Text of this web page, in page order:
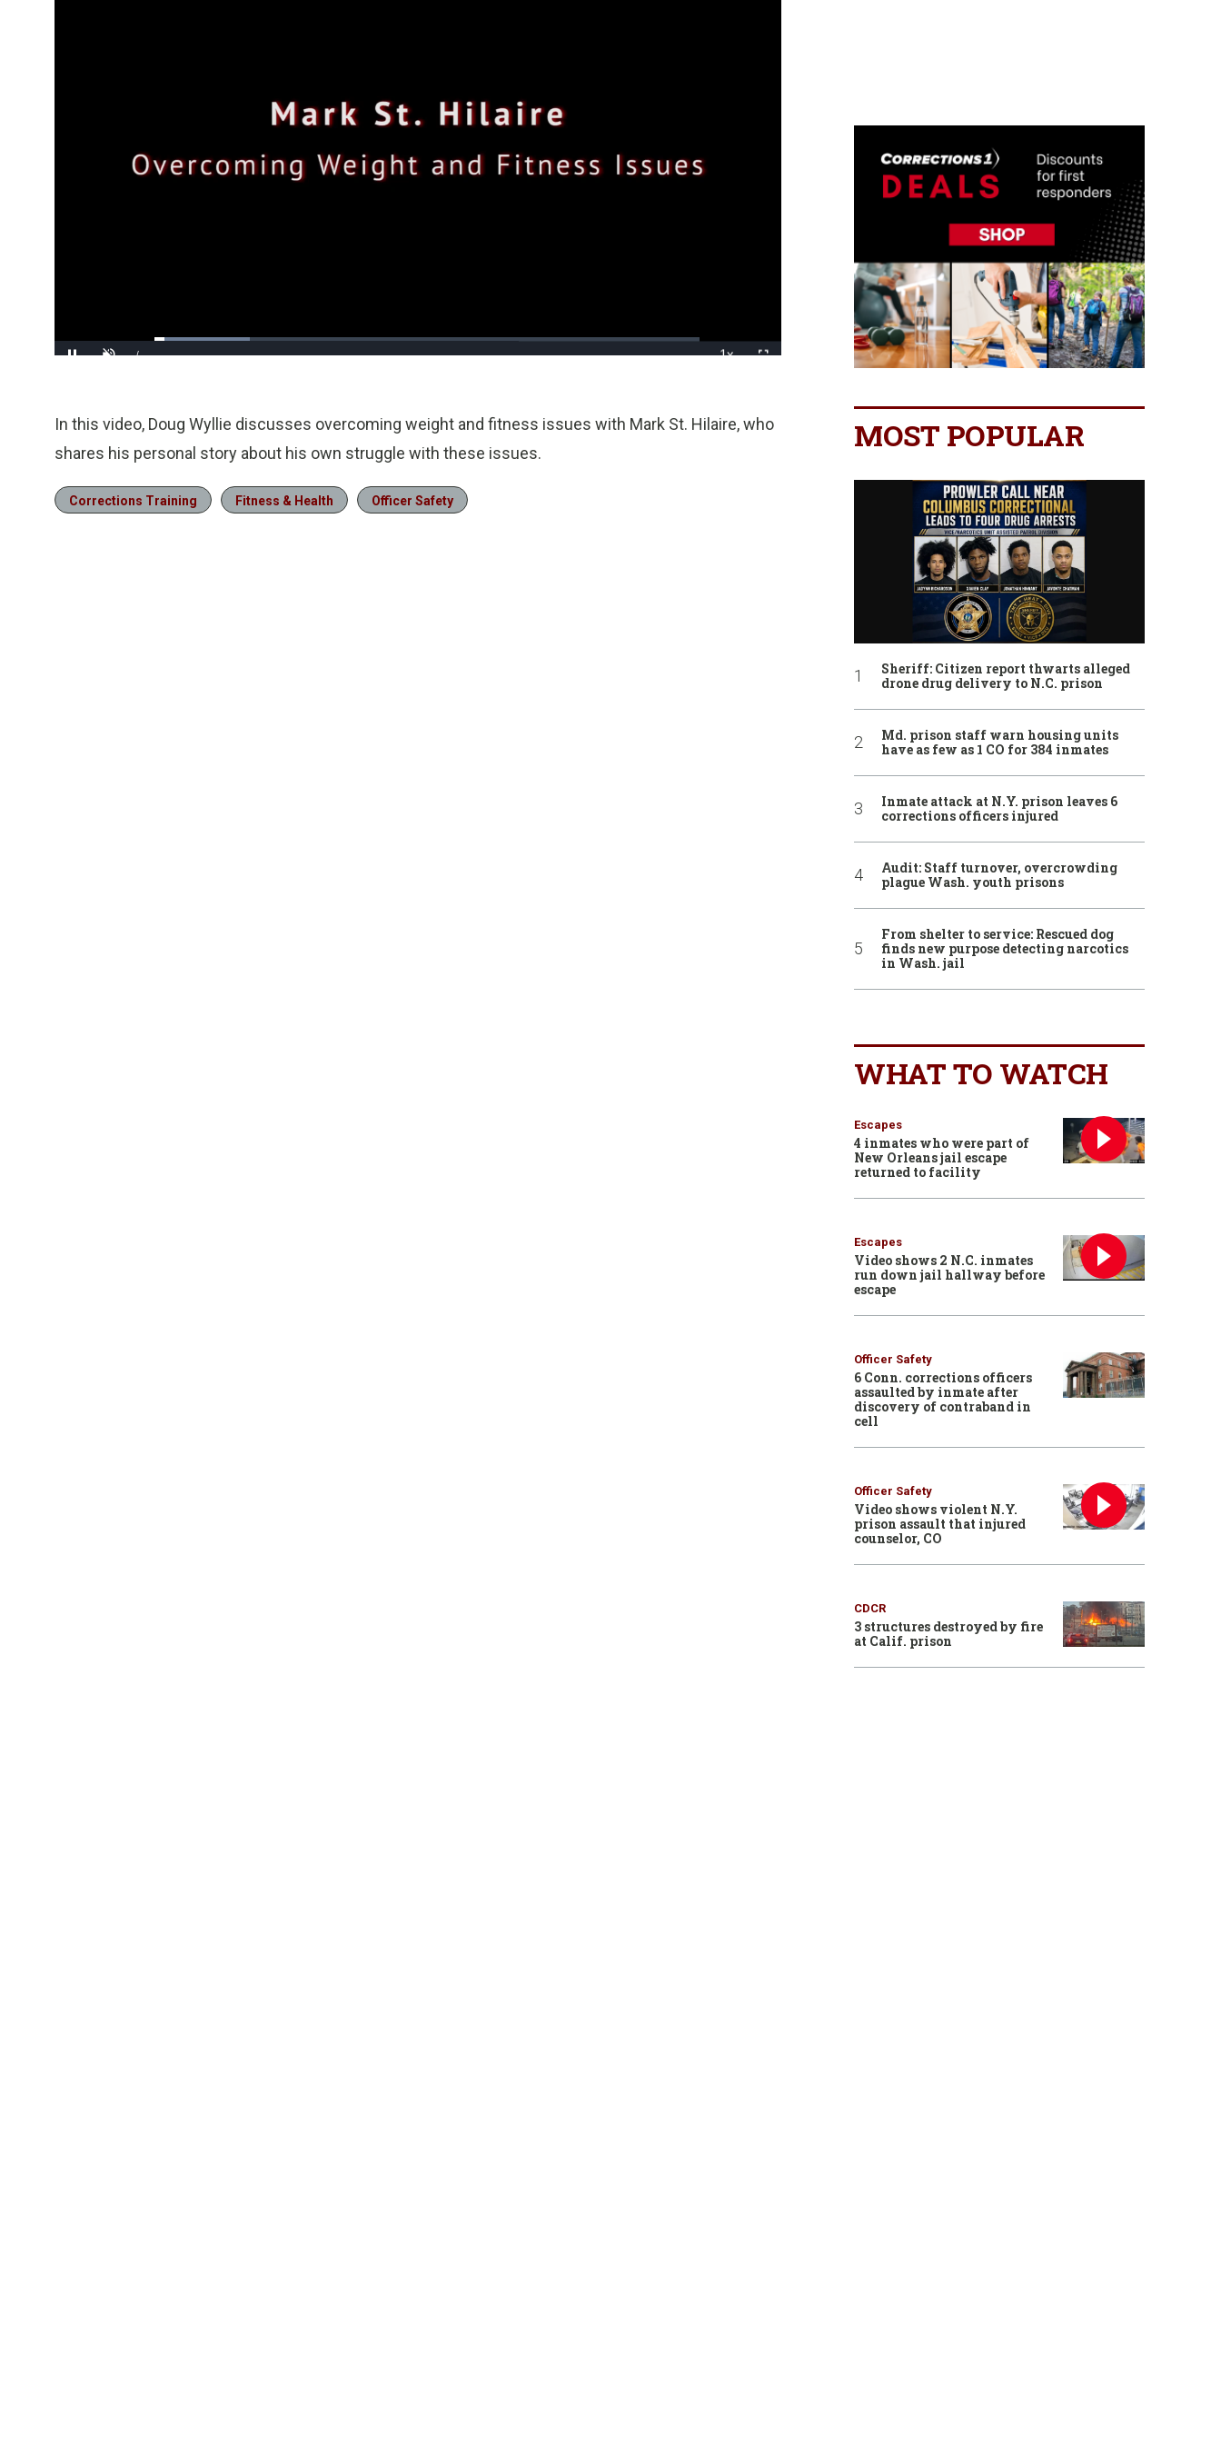
Loaded:
In this video, Doug Wyllie discusses overcoming weight and fitness issues with Mark St. Hilaire, who
shares his personal story about his own struggle with these issues.
Corrections Training Fitness & Health Officer Safety
MOST POPULAR
Sheriff: Citizen report thwarts alleged
drone drug delivery to N.C. prison
Md. prison staff warn housing units
have as few as 1 CO for 384 inmates
Inmate attack at N.Y. prison leaves 6
corrections officers injured
Audit: Staff turnover, overcrowding
plague Wash. youth prisons
From shelter to service: Rescued dog
finds new purpose detecting narcotics
in Wash. jail
WHAT TO WATCH
Escapes
4 inmates who were part of
New Orleans jail escape
returned to facility
Escapes
Video shows 2 N.C. inmates
run down jail hallway before
escape
Officer Safety
6 Conn. corrections officers
assaulted by inmate after
discovery of contraband in
cell
Officer Safety
Video shows violent N.Y.
prison assault that injured
counselor, CO
CDCR
3 structures destroyed by fire
at Calif. prison